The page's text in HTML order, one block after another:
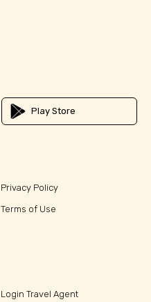
Play Store
Privacy Policy
Terms of Use
Login Travel Agent